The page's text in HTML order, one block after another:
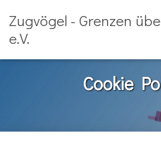
Zugvögel - Grenzen
e.V.
Cookie